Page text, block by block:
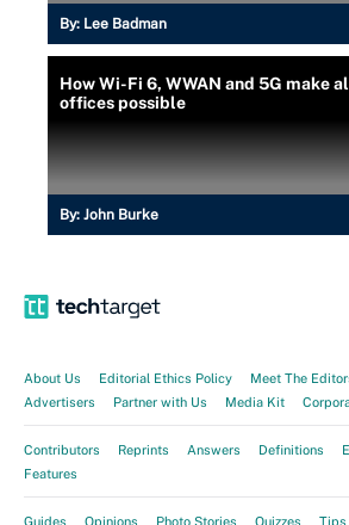
By: Lee Badman
How Wi-Fi 6, WWAN and 5G make
offices possible
By: John Burke
About Us Editorial Ethics Policy Meet The
Advertisers
Partner with Us Media Kit
Contributors Reprints Answers Definitions
Features
Guides Opinions Photo Stories Quizzes Tips